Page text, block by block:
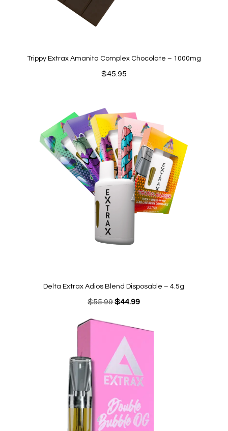
Trippy Extrax Amanita Complex Chocolate – 1000mg
$45.95
Delta Extrax Adios Blend Disposable – 4.5g
$55.99Original
was:
$55.99.
$44.99Current